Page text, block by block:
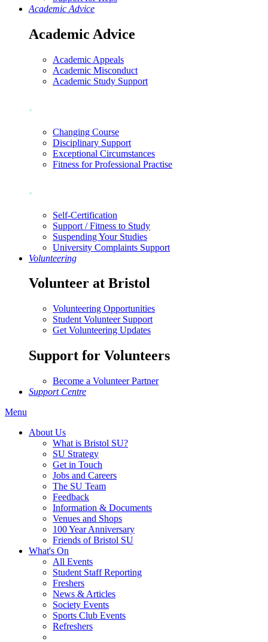
Academic Advice
Academic Advice
Academic Appeals
Academic Misconduct
Academic Study Support
.
Changing Course
Disciplinary Support
Exceptional Circumstances
Fitness for Professional Practise
.
Self-Certification
Support / Fitness to Study
Suspending Your Studies
University Complaints Support
Volunteering
Volunteer at Bristol
Volunteering Opportunities
Student Volunteer Support
Get Volunteering Updates
Support for Volunteers
Become a Volunteer Partner
Support Centre
Menu
About Us
What is Bristol SU?
SU Strategy
Get in Touch
Jobs and Careers
The SU Team
Feedback
Information & Documents
Venues and Shops
100 Year Anniversary
Friends of Bristol SU
What's On
All Events
Student Staff Reporting
Freshers
News & Articles
Society Events
Sports Club Events
Refreshers